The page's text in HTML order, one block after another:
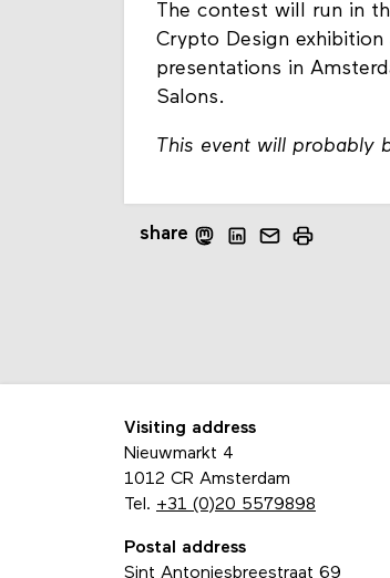
The contest will run in
Crypto Design
presentations in
Salons.
This event will probably
share
Visiting address
Nieuwmarkt 4
1012 CR Amsterdam
Tel. +31 (0)20 5579898
Postal address
Sint Antoniesbreestraat 69